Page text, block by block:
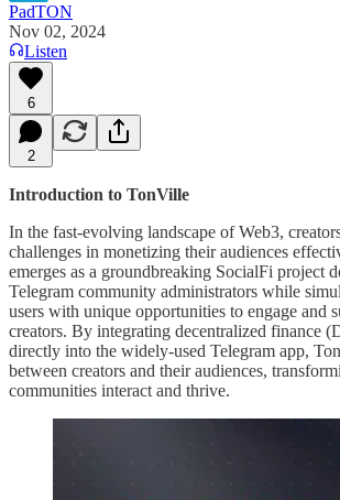
PadTON
Nov 02, 2024
Listen
6
2
Introduction to TonVille
In the fast-evolving landscape of Web3,
challenges in monetizing their audiences
emerges as a groundbreaking SocialFi project
Telegram community administrators while
users with unique opportunities to engage and
creators. By integrating decentralized finance
directly into the widely-used Telegram app,
between creators and their audiences,
communities interact and thrive.